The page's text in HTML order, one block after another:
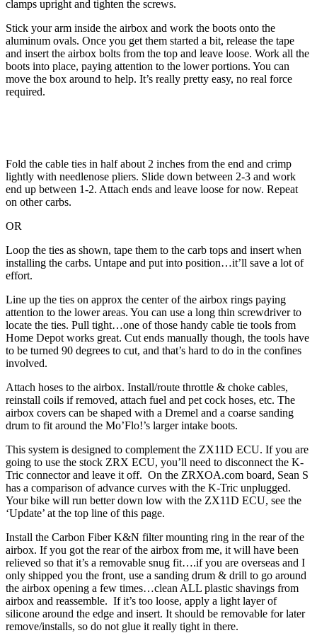
clamps upright and tighten the screws.
Stick your arm inside the airbox and work the boots onto the
aluminum ovals. Once you get them started a bit, release the tape
and insert the airbox bolts from the top and leave loose. Work all the
boots into place, paying attention to the lower portions. You can
move the box around to help. It’s really pretty easy, no real force
required.
Fold the cable ties in half about 2 inches from the end and crimp
lightly with needlenose pliers. Slide down between 2-3 and work
end up between 1-2. Attach ends and leave loose for now. Repeat
on other carbs.
OR
Loop the ties as shown, tape them to the carb tops and insert when
installing the carbs. Untape and put into position…it’ll save a lot of
effort.
Line up the ties on approx the center of the airbox rings paying
attention to the lower areas. You can use a long thin screwdriver to
locate the ties. Pull tight…one of those handy cable tie tools from
Home Depot works great. Cut ends manually though, the tools have
to be turned 90 degrees to cut, and that’s hard to do in the confines
involved.
Attach hoses to the airbox. Install/route throttle & choke cables,
reinstall coils if removed, attach fuel and pet cock hoses, etc. The
airbox covers can be shaped with a Dremel and a coarse sanding
drum to fit around the Mo’Flo!’s larger intake boots.
This system is designed to complement the ZX11D ECU. If you are
going to use the stock ZRX ECU, you’ll need to disconnect the K-
Tric connector and leave it off. On the ZRXOA.com board, Sean S
has a comparison of advance curves with the K-Tric unplugged.
Your bike will run better down low with the ZX11D ECU, see the
‘Update’ at the top line of this page.
Install the Carbon Fiber K&N filter mounting ring in the rear of the
airbox. If you got the rear of the airbox from me, it will have been
relieved so that it’s a removable snug fit….if you are overseas and I
only shipped you the front, use a sanding drum & drill to go around
the airbox opening a few times…clean ALL plastic shavings from
airbox and reassemble. If it’s too loose, apply a light layer of
silicone around the edge and insert. It should be removable for later
remove/installs, so do not glue it really tight in there.